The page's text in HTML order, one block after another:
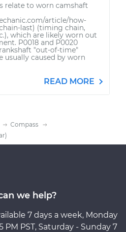
relate to worn camshaft
article/how-
last) (timing chain,
which are likely worn out
P0018 and P0020
"out-of-time"
usually caused by worn
READ MORE
Compass
we help?
7 days a week, Monday
PM PST, Saturday - Sunday 7